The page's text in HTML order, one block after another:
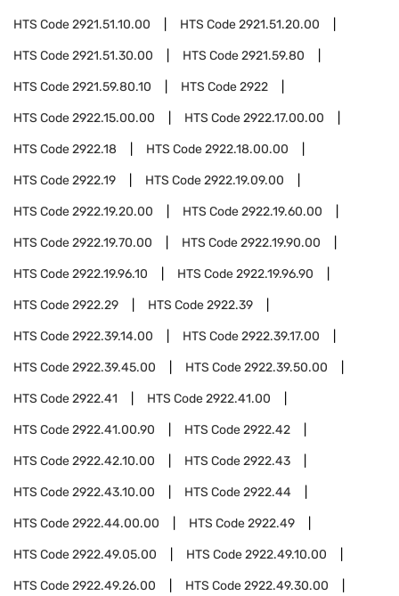
HTS Code2921.51.10.00 HTS Code2921.51.20.00
HTS Code2921.51.30.00 HTS Code2921.59.80
HTS Code2921.59.80.10 HTS Code2922
HTS Code2922.15.00.00 HTS Code2922.17.00.00
HTS Code2922.18 HTS Code2922.18.00.00
HTS Code2922.19 HTS Code2922.19.09.00
HTS Code2922.19.20.00 HTS Code2922.19.60.00
HTS Code2922.19.70.00 HTS Code2922.19.90.00
HTS Code2922.19.96.10 HTS Code2922.19.96.90
HTS Code2922.29 HTS Code2922.39
HTS Code2922.39.14.00 HTS Code2922.39.17.00
HTS Code2922.39.45.00 HTS Code2922.39.50.00
HTS Code2922.41 HTS Code2922.41.00
HTS Code2922.41.00.90 HTS Code2922.42
HTS Code2922.42.10.00 HTS Code2922.43
HTS Code2922.43.10.00 HTS Code2922.44
HTS Code2922.44.00.00 HTS Code2922.49
HTS Code2922.49.05.00 HTS Code2922.49.10.00
HTS Code2922.49.26.00 HTS Code2922.49.30.00